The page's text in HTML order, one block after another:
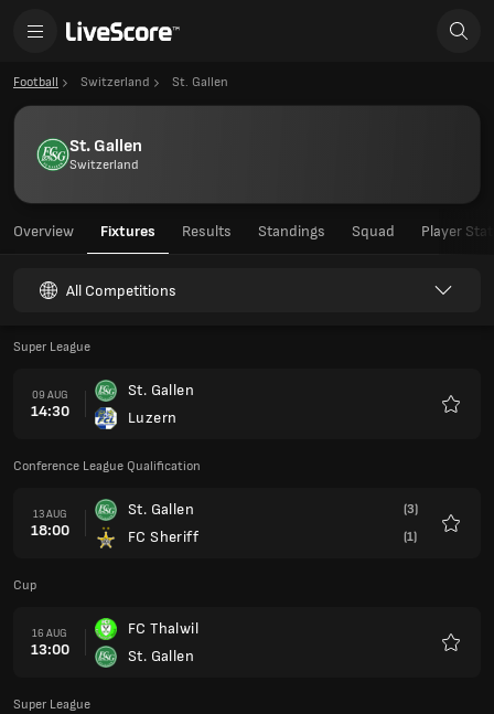
Football Switzerland St. Gallen
St. Gallen
Switzerland
Overview Fixtures Results Standings Squad Player
All Competitions
Super League
09 AUG
14:30
St. Gallen
Luzern
Conference League Qualification
13 AUG
18:00
St. Gallen
FC Sheriff
(3)
(1)
Cup
16 AUG
13:00
FC Thalwil
St. Gallen
Super League